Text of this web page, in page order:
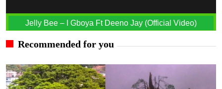
Jelly Bee – I Gboya Ft Deeno Jay (Official Video)
Recommended for you